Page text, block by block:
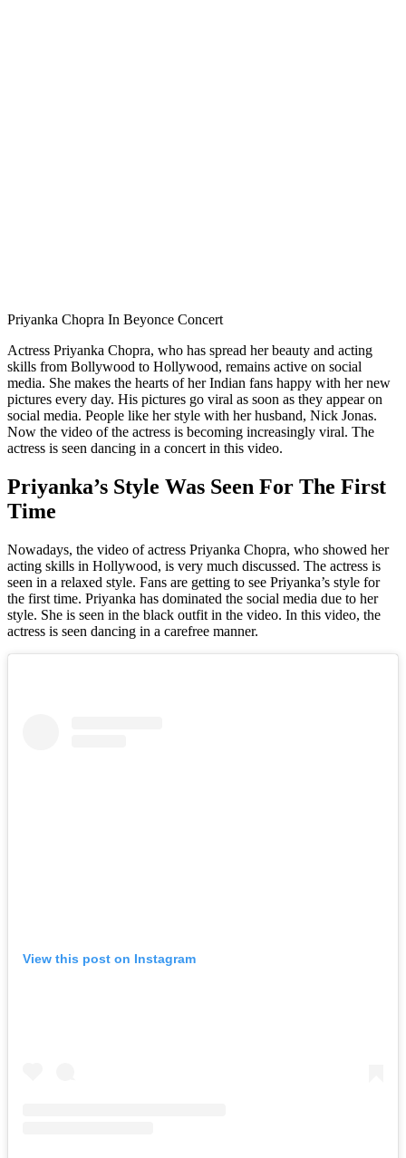
Priyanka Chopra In Beyonce Concert
Actress Priyanka Chopra, who has spread her beauty and acting
skills from Bollywood to Hollywood, remains active on social
media. She makes the hearts of her Indian fans happy with her new
pictures every day. His pictures go viral as soon as they appear on
social media. People like her style with her husband, Nick Jonas.
Now the video of the actress is becoming increasingly viral. The
actress is seen dancing in a concert in this video.
Priyanka’s Style Was Seen For The First
Time
Nowadays, the video of actress Priyanka Chopra, who showed her
acting skills in Hollywood, is very much discussed. The actress is
seen in a relaxed style. Fans are getting to see Priyanka’s style for
the first time. Priyanka has dominated the social media due to her
style. She is seen in the black outfit in the video. In this video, the
actress is seen dancing in a carefree manner.
View this post on Instagram